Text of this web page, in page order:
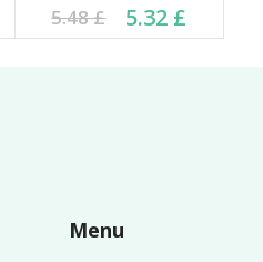
5.48£
Original price was:
5.48 £.
5.32 £
Current price is: 5.32 £.
Menu